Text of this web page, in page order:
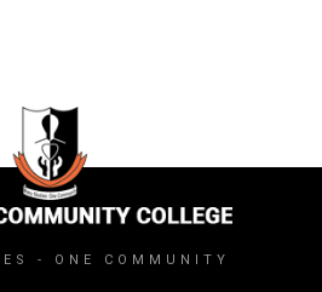
- ONE COMMUNITY